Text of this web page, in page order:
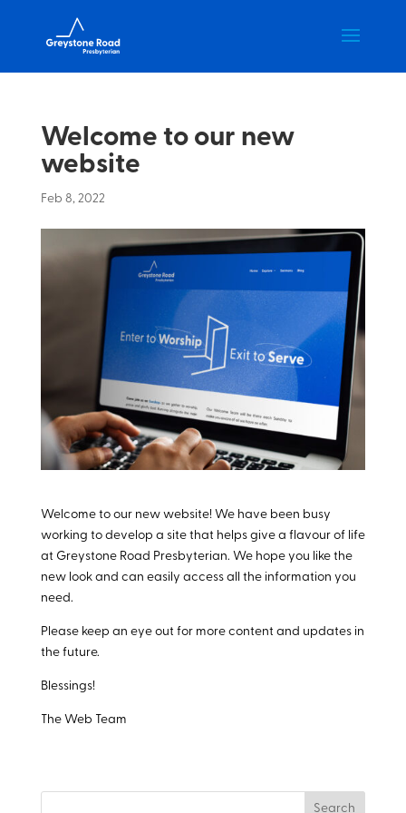
Welcome to our new
website
Feb 8, 2022
Welcome to our new website! We have been busy
working to develop a site that helps give a flavour of life
at Greystone Road Presbyterian. We hope you like the
new look and can easily access all the information you
need.
Please keep an eye out for more content and updates in
the future.
Blessings!
The Web Team